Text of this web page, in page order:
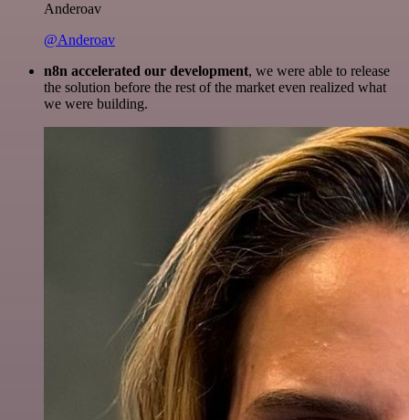
Anderoav
@Anderoav
n8n accelerated our development, we were able to release
the solution before the rest of the market even realized what
we were building.